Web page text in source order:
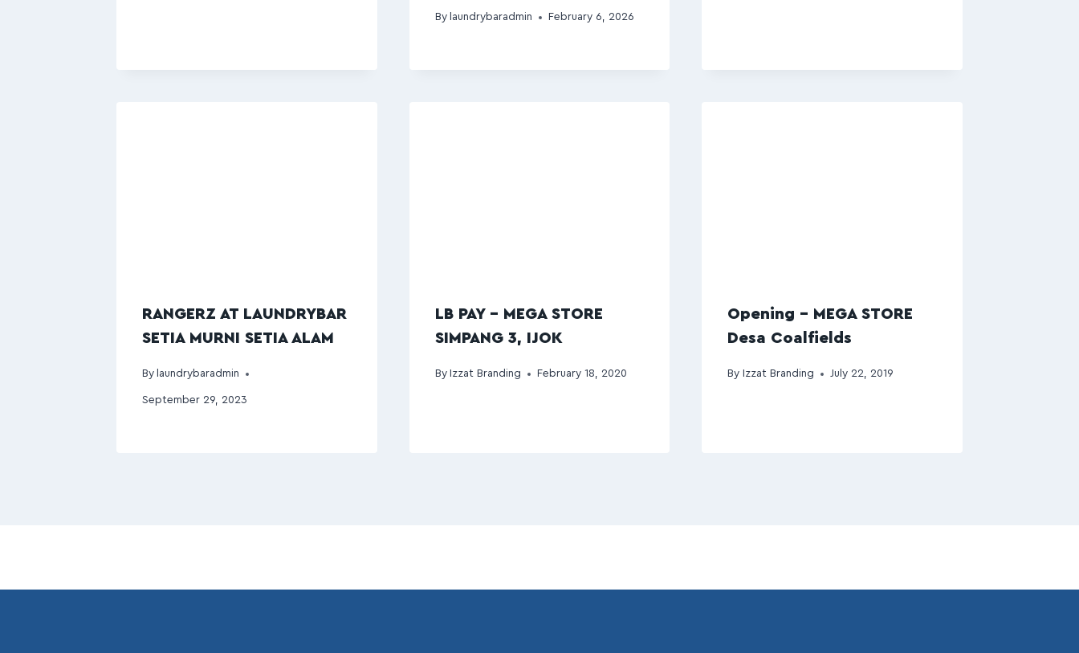
By laundrybaradmin February 6, 2026
RANGERZ AT LAUNDRYBAR
SETIA MURNI SETIA ALAM
By laundrybaradmin
September 29, 2023
LB PAY – MEGA STORE
SIMPANG 3, IJOK
By Izzat Branding February 18, 2020
Opening – MEGA STORE
Desa Coalfields
By Izzat Branding July 22, 2019